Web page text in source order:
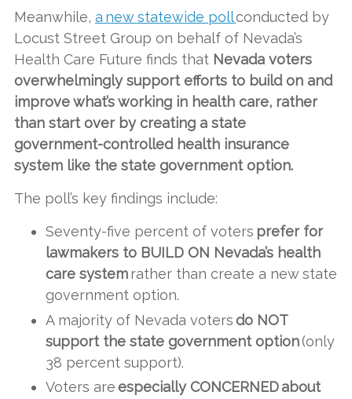
Meanwhile, a new statewide pollconducted by
Locust Street Group on behalf of Nevada’s
Health Care Future finds that Nevada voters
overwhelmingly support efforts to build on and
improve what’s working in health care, rather
than start over by creating a state
government-controlled health insurance
system like the state government option.
The poll’s key findings include:
Seventy-five percent of voters prefer for
lawmakers to BUILD ON Nevada’s health
care systemrather than create a new state
government option.
A majority of Nevada votersdo NOT
support the state government option(only
38 percent support).
Voters areespecially CONCERNED about